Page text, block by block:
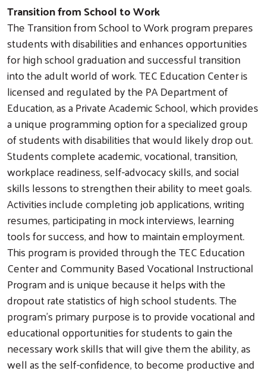
Transition from School to Work
The Transition from School to Work program prepares
students with disabilities and enhances opportunities
for high school graduation and successful transition
into the adult world of work. TEC Education Center is
licensed and regulated by the PA Department of
Education, as a Private Academic School, which provides
a unique programming option for a specialized group
of students with disabilities that would likely drop out.
Students complete academic, vocational, transition,
workplace readiness, self-advocacy skills, and social
skills lessons to strengthen their ability to meet goals.
Activities include completing job applications, writing
resumes, participating in mock interviews, learning
tools for success, and how to maintain employment.
This program is provided through the TEC Education
Center and Community Based Vocational Instructional
Program and is unique because it helps with the
dropout rate statistics of high school students. The
program’s primary purpose is to provide vocational and
educational opportunities for students to gain the
necessary work skills that will give them the ability, as
well as the self-confidence, to become productive and